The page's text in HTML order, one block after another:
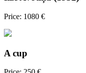
Price: 1080 €
A cup